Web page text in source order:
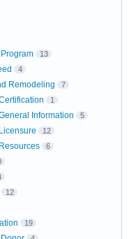
13
4
Remodeling 7
1
Information 5
12
6
12
19